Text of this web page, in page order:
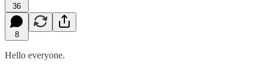
36
8
Hello everyone.